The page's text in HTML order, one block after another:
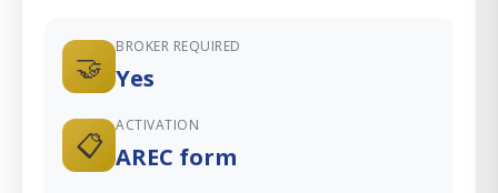
🤝
BROKER REQUIRED
Yes
📋
ACTIVATION
AREC form